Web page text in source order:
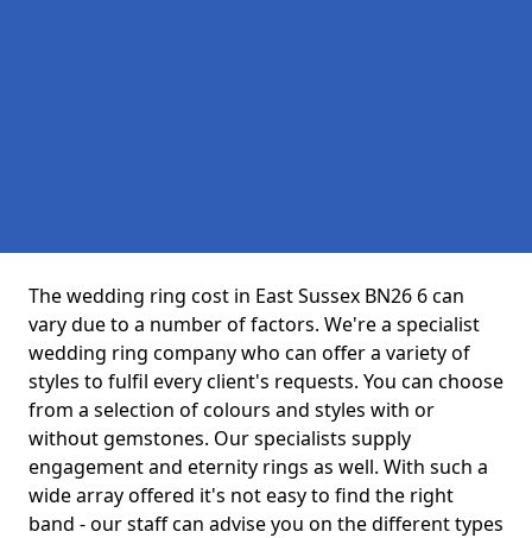
The wedding ring cost in East Sussex BN26 6 can
vary due to a number of factors. We're a specialist
wedding ring company who can offer a variety of
styles to fulfil every client's requests. You can choose
from a selection of colours and styles with or
without gemstones. Our specialists supply
engagement and eternity rings as well. With such a
wide array offered it's not easy to find the right
band - our staff can advise you on the different types